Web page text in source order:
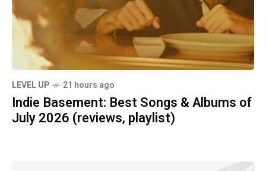
LEVEL UP 21 hours ago
Indie Basement: Best Songs & Albums of
July 2026 (reviews, playlist)